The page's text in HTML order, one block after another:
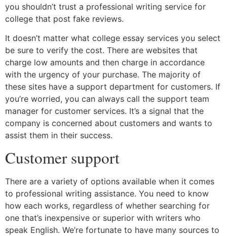
you shouldn’t trust a professional writing service for
college that post fake reviews.
It doesn’t matter what college essay services you select
be sure to verify the cost. There are websites that
charge low amounts and then charge in accordance
with the urgency of your purchase. The majority of
these sites have a support department for customers. If
you’re worried, you can always call the support team
manager for customer services. It’s a signal that the
company is concerned about customers and wants to
assist them in their success.
Customer support
There are a variety of options available when it comes
to professional writing assistance. You need to know
how each works, regardless of whether searching for
one that’s inexpensive or superior with writers who
speak English. We’re fortunate to have many sources to